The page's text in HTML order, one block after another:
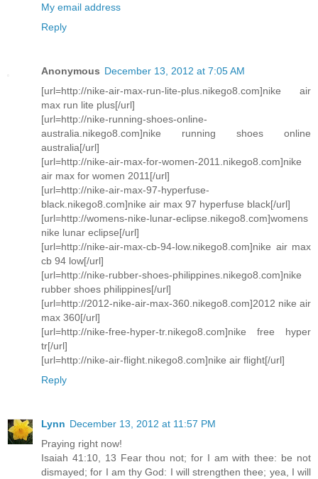
My email address
Reply
Anonymous December 13, 2012 at 7:05 AM
[url=http://nike-air-max-run-lite-plus.nikego8.com]nike air
max run lite plus[/url]
[url=http://nike-running-shoes-online-
australia.nikego8.com]nike running shoes online
australia[/url]
[url=http://nike-air-max-for-women-2011.nikego8.com]nike
air max for women 2011[/url]
[url=http://nike-air-max-97-hyperfuse-
black.nikego8.com]nike air max 97 hyperfuse black[/url]
[url=http://womens-nike-lunar-eclipse.nikego8.com]womens
nike lunar eclipse[/url]
[url=http://nike-air-max-cb-94-low.nikego8.com]nike air max
cb 94 low[/url]
[url=http://nike-rubber-shoes-philippines.nikego8.com]nike
rubber shoes philippines[/url]
[url=http://2012-nike-air-max-360.nikego8.com]2012 nike air
max 360[/url]
[url=http://nike-free-hyper-tr.nikego8.com]nike free hyper
tr[/url]
[url=http://nike-air-flight.nikego8.com]nike air flight[/url]
Reply
Lynn December 13, 2012 at 11:57 PM
Praying right now!
Isaiah 41:10, 13 Fear thou not; for I am with thee: be not
dismayed; for I am thy God: I will strengthen thee; yea, I will